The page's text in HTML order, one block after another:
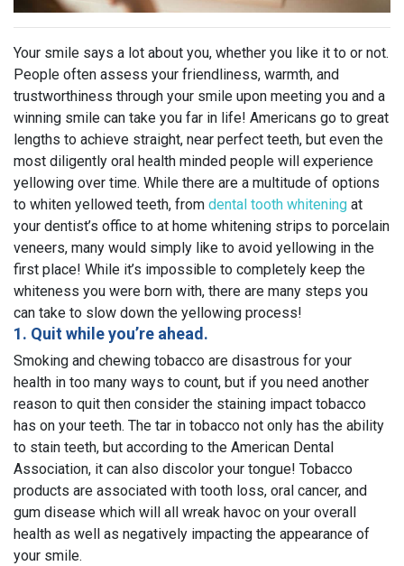
Your smile says a lot about you, whether you like it to or not.
People often assess your friendliness, warmth, and
trustworthiness through your smile upon meeting you and a
winning smile can take you far in life! Americans go to great
lengths to achieve straight, near perfect teeth, but even the
most diligently oral health minded people will experience
yellowing over time. While there are a multitude of options
to whiten yellowed teeth, from dental tooth whitening at
your dentist’s office to at home whitening strips to porcelain
veneers, many would simply like to avoid yellowing in the
first place! While it’s impossible to completely keep the
whiteness you were born with, there are many steps you
can take to slow down the yellowing process!
1. Quit while you’re ahead.
Smoking and chewing tobacco are disastrous for your
health in too many ways to count, but if you need another
reason to quit then consider the staining impact tobacco
has on your teeth. The tar in tobacco not only has the ability
to stain teeth, but according to the American Dental
Association, it can also discolor your tongue! Tobacco
products are associated with tooth loss, oral cancer, and
gum disease which will all wreak havoc on your overall
health as well as negatively impacting the appearance of
your smile.